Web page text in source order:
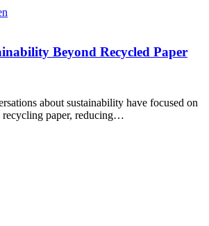
Beyond Recycled Paper
about sustainability have focused on
recycling paper, reducing…